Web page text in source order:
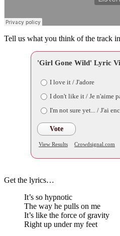
Tell us what you think of the track
'Girl Gone Wild' Lyric
I love it / J'adore
I don't like it / Je n'aime
I'm not sure yet... / J'ai
Vote
View Results Crowdsignal.com
Get the lyrics…
It’s so hypnotic
The way he pulls on me
It’s like the force of gravity
Right up under my feet